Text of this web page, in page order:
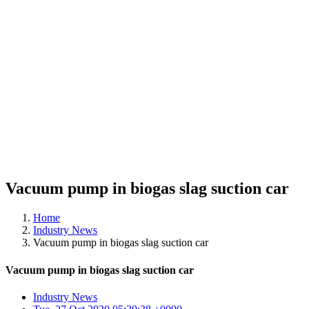
Vacuum pump in biogas slag suction car
Home
Industry News
Vacuum pump in biogas slag suction car
Vacuum pump in biogas slag suction car
Industry News